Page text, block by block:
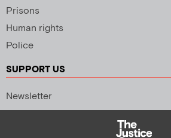
Prisons
Human rights
Police
SUPPORT US
Newsletter